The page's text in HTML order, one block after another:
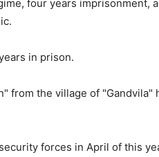
four years imprisonment,
in prison.
from the village of "Gandvila"
forces in April of this